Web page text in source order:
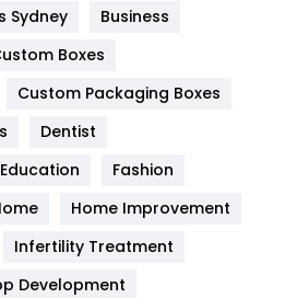
454
Sydney
Business
Boxes
Custom Packaging Boxes
Dentist
Education
Fashion
Home Improvement
Infertility Treatment
Development